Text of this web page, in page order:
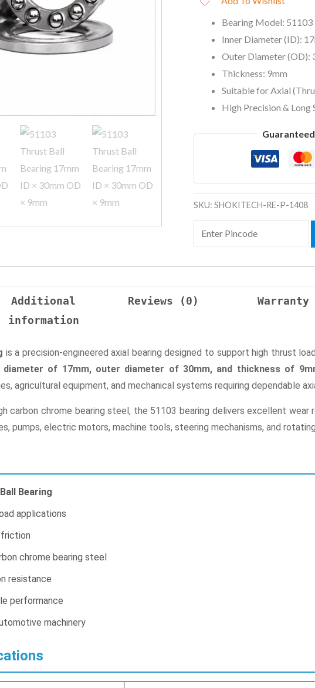
Bearing Model: 51103
Inner Diameter (ID):
Outer Diameter (OD):
Thickness: 9mm
Suitable for Axial
High Precision & Long
SKU:SHOKITECH-RE-P-1408
Additional
information
Reviews (0) Warranty
is a precision-engineered axial bearing designed to support high thrust
diameter of 17mm, outer diameter of 30mm, and thickness of
agricultural equipment, and mechanical systems requiring dependable
carbon chrome bearing steel, the 51103 bearing delivers excellent wear
pumps, electric motors, machine tools, steering mechanisms, and
Bearing
applications
chrome bearing steel
resistance
performance
machinery